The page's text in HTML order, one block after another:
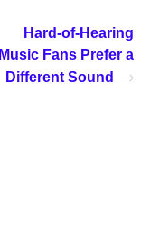
Hard-of-Hearing
Music Fans Prefer a
Different Sound